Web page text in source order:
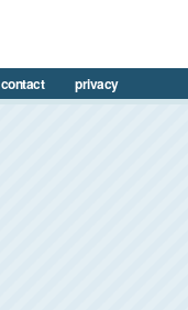
contact privacy